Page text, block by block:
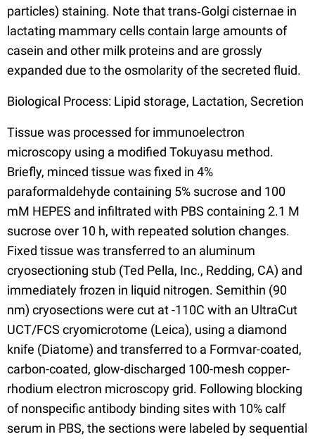
particles) staining. Note that trans‐Golgi cisternae in
lactating mammary cells contain large amounts of
casein and other milk proteins and are grossly
expanded due to the osmolarity of the secreted fluid.
Biological Process: Lipid storage, Lactation, Secretion
Tissue was processed for immunoelectron
microscopy using a modified Tokuyasu method.
Briefly, minced tissue was fixed in 4%
paraformaldehyde containing 5% sucrose and 100
mM HEPES and infiltrated with PBS containing 2.1 M
sucrose over 10 h, with repeated solution changes.
Fixed tissue was transferred to an aluminum
cryosectioning stub (Ted Pella, Inc., Redding, CA) and
immediately frozen in liquid nitrogen. Semithin (90
nm) cryosections were cut at -110C with an UltraCut
UCT/FCS cryomicrotome (Leica), using a diamond
knife (Diatome) and transferred to a Formvar-coated,
carbon-coated, glow-discharged 100-mesh copper-
rhodium electron microscopy grid. Following blocking
of nonspecific antibody binding sites with 10% calf
serum in PBS, the sections were labeled by sequential